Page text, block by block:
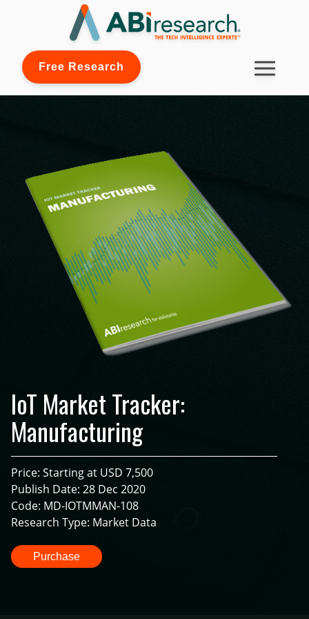
Free Research
IoT Market Tracker:
Manufacturing
Price: Starting at USD 7,500
Publish Date: 28 Dec 2020
Code: MD-IOTMMAN-108
Research Type: Market Data
Purchase